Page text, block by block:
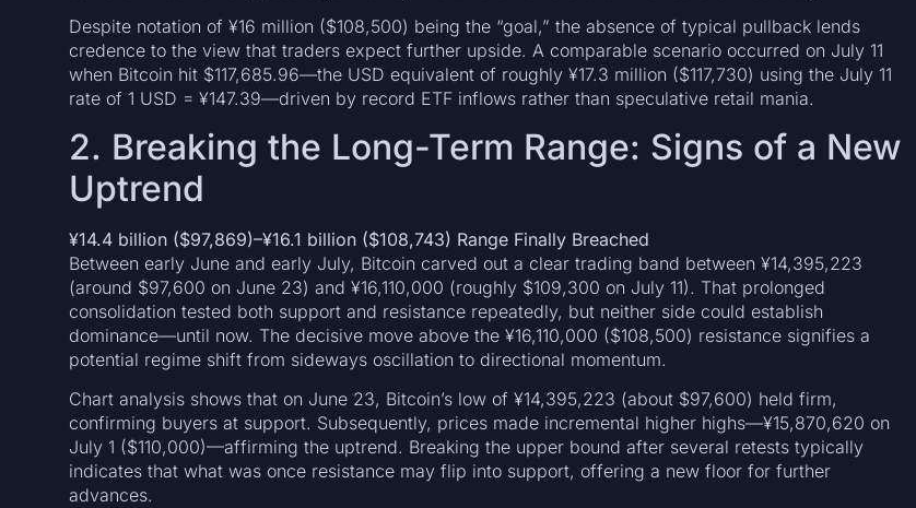
Despite notation of ¥16 million ($108,500) being the “goal,” the absence of typical pullback lends
credence to the view that traders expect further upside. A comparable scenario occurred on July 11
when Bitcoin hit $117,685.96—the USD equivalent of roughly ¥17.3 million ($117,730) using the July 11
rate of 1 USD = ¥147.39—driven by record ETF inflows rather than speculative retail mania.
2. Breaking the Long-Term Range: Signs of a New
Uptrend
¥14.4 billion($97,869)–¥16.1 billion ($108,743) Range Finally Breached
Between early June and early July, Bitcoin carved out a clear trading band between ¥14,395,223
(around $97,600 on June 23) and ¥16,110,000 (roughly $109,300 on July 11). That prolonged
consolidation tested both support and resistance repeatedly, but neither side could establish
dominance—until now. The decisive move above the ¥16,110,000 ($108,500) resistance signifies a
potential regime shift from sideways oscillation to directional momentum.
Chart analysis shows that on June 23, Bitcoin’s low of ¥14,395,223 (about $97,600) held firm,
confirming buyers at support. Subsequently, prices made incremental higher highs—¥15,870,620 on
July 1 ($110,000)—affirming the uptrend. Breaking the upper bound after several retests typically
indicates that what was once resistance may flip into support, offering a new floor for further
advances.